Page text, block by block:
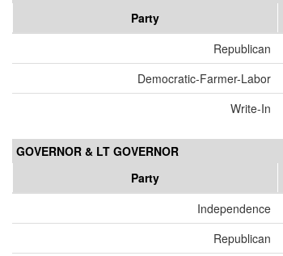
Party
Republican
Democratic-Farmer-Labor
Write-In
GOVERNOR & LT GOVERNOR
Party
Independence
Republican